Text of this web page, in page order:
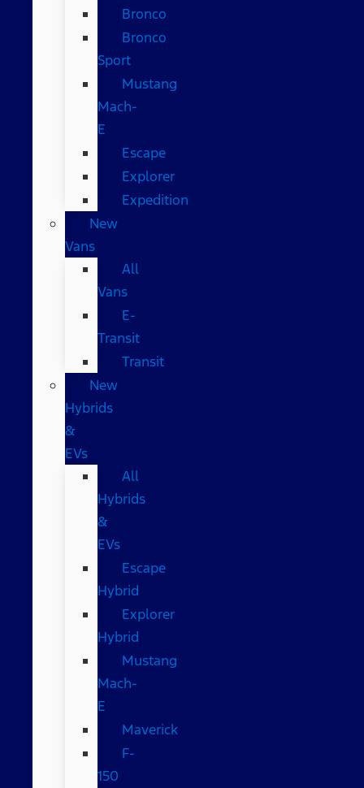
Bronco
Bronco
Sport
Mustang
Mach-
E
Escape
Explorer
Expedition
New
Vans
All
Vans
E-
Transit
Transit
New
Hybrids
&
EVs
All
Hybrids
&
EVs
Escape
Hybrid
Explorer
Hybrid
Mustang
Mach-
E
Maverick
F-
150